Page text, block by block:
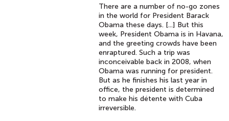
There are a number of no-go zones
in the world for President Barack
Obama these days. [...] But this
week, President Obama is in Havana,
and the greeting crowds have been
enraptured. Such a trip was
inconceivable back in 2008, when
Obama was running for president.
But as he finishes his last year in
office, the president is determined
to make his détente with Cuba
irreversible.